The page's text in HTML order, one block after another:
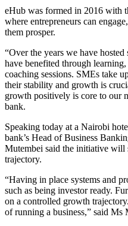
eHub was formed in 2016 with
where entrepreneurs can
them prosper.
“Over the years we have
have benefited through
coaching sessions. SMEs take
their stability and growth is
growth positively is core to our
bank.
Speaking today at a Nairobi
bank’s Head of Business
Mutembei said the initiative will
trajectory.
“Having in place systems and
such as being investor ready.
on a controlled growth
of running a business,” said Ms